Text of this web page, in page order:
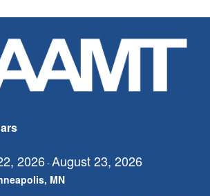
2026-August 23, 2026
MN